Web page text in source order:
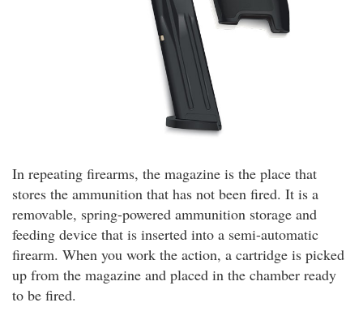
In repeating firearms, the magazine is the place that
stores the ammunition that has not been fired. It is a
removable, spring-powered ammunition storage and
feeding device that is inserted into a semi-automatic
firearm. When you work the action, a cartridge is picked
up from the magazine and placed in the chamber ready
to be fired.